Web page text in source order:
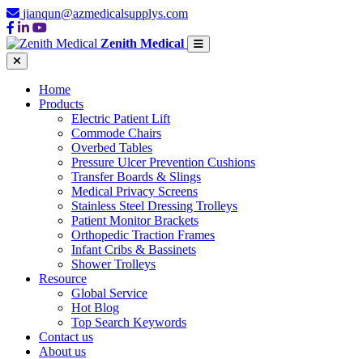
jianqun@azmedicalsupplys.com
Zenith Medical
Home
Products
Electric Patient Lift
Commode Chairs
Overbed Tables
Pressure Ulcer Prevention Cushions
Transfer Boards & Slings
Medical Privacy Screens
Stainless Steel Dressing Trolleys
Patient Monitor Brackets
Orthopedic Traction Frames
Infant Cribs & Bassinets
Shower Trolleys
Resource
Global Service
Hot Blog
Top Search Keywords
Contact us
About us